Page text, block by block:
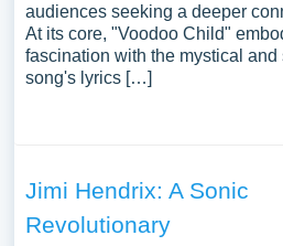
audiences seeking a deeper
At its core, "Voodoo Child"
fascination with the mystical
song's lyrics […]
Jimi Hendrix: A Sonic
Revolutionary